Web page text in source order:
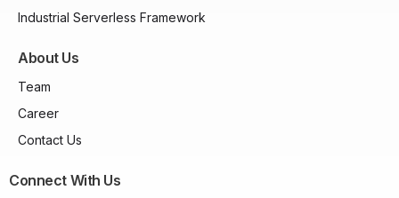
Industrial Serverless Framework
About Us
Team
Career
Contact Us
Connect With Us